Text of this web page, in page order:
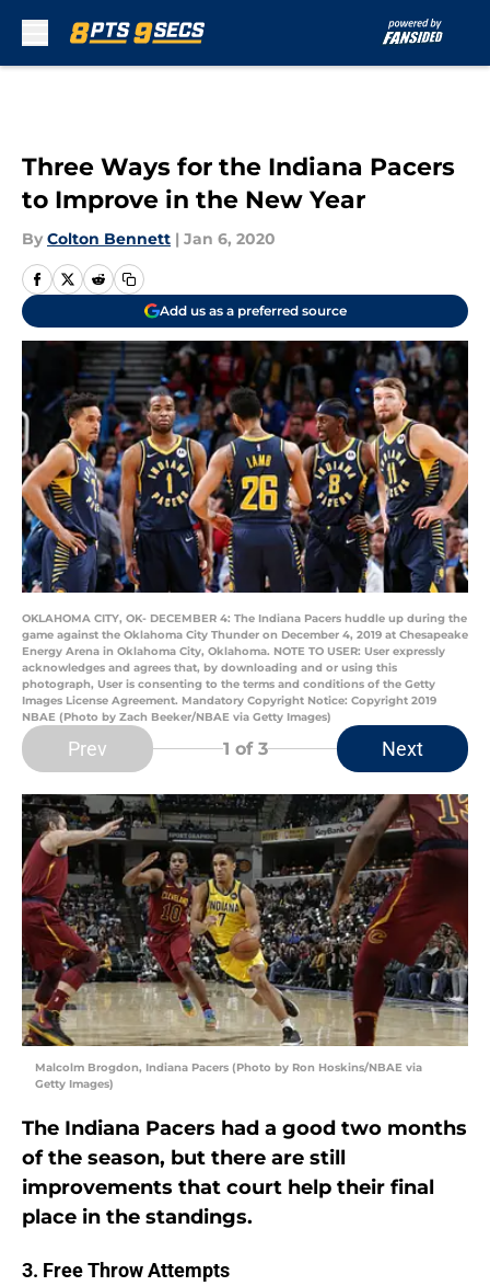
Three Ways for the Indiana Pacers
to Improve in the New Year
By Colton Bennett | Jan 6, 2020
Add us as a preferred source
OKLAHOMA CITY, OK- DECEMBER 4: The Indiana Pacers huddle up during the
game against the Oklahoma City Thunder on December 4, 2019 at Chesapeake
Energy Arena in Oklahoma City, Oklahoma. NOTE TO USER: User expressly
acknowledges and agrees that, by downloading and or using this
photograph, User is consenting to the terms and conditions of the Getty
Images License Agreement. Mandatory Copyright Notice: Copyright 2019
NBAE (Photo by Zach Beeker/NBAE via Getty Images)
Prev 1 of 3 Next
Malcolm Brogdon, Indiana Pacers (Photo by Ron Hoskins/NBAE via
Getty Images)
The Indiana Pacers had a good two months
of the season, but there are still
improvements that court help their final
place in the standings.
3. Free Throw Attempts